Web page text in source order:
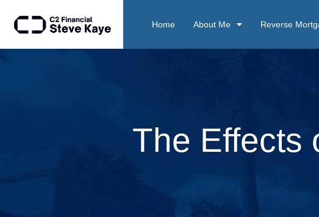
Home About Me Reverse
The Effects